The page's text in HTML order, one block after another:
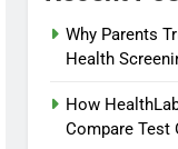
Why Parents
Health
How
Compare Test